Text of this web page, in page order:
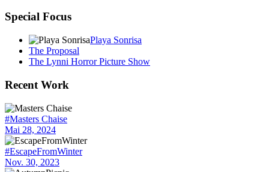
Special Focus
Playa Sonrisa
The Proposal
The Lynni Horror Picture Show
Recent Work
#Masters Chaise
Mai 28, 2024
#EscapeFromWinter
Nov. 30, 2023